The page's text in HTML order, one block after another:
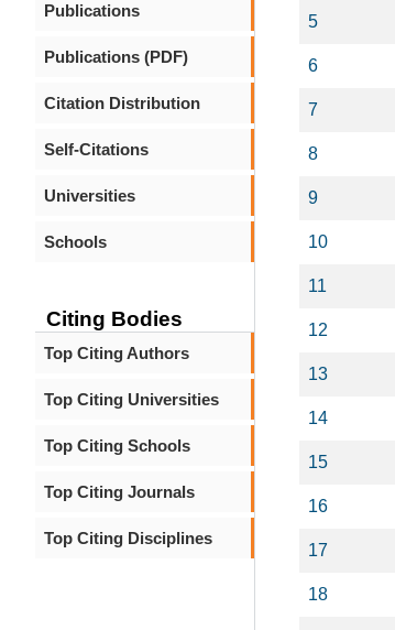
Publications
Publications (PDF)
Citation Distribution
Self-Citations
Universities
Schools
Citing Bodies
Top Citing Authors
Top Citing Universities
Top Citing Schools
Top Citing Journals
Top Citing Disciplines
5
6
7
8
9
10
11
12
13
14
15
16
17
18